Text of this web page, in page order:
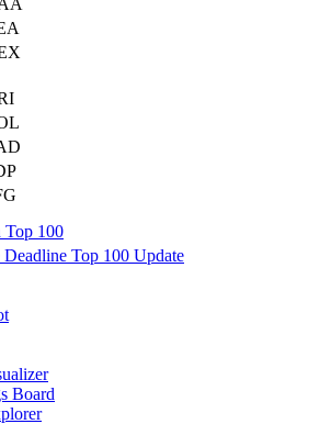
Top 100
Deadline Top 100 Update
Board